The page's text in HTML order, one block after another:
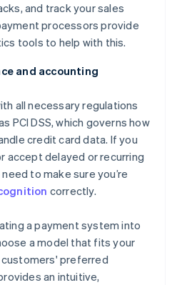
and track your sales
processors provide
tools to help with this.
and accounting
all necessary regulations
PCI DSS, which governs how
credit card data. If you
accept delayed or recurring
to make sure you’re
correctly.
a payment system into
a model that fits your
preferred
an intuitive,